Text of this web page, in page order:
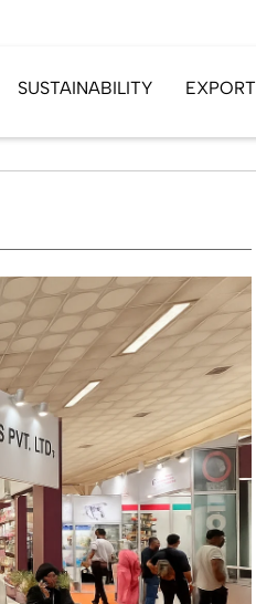
SUSTAINABILITY EXPORT